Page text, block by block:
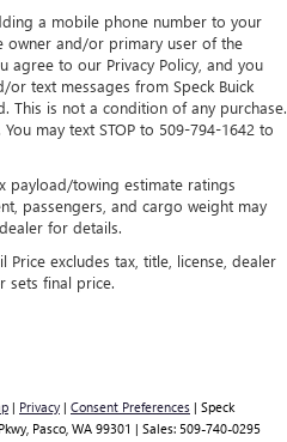
a mobile phone number to your
owner and/or primary user of the
agree to our Privacy Policy, and you
text messages from Speck Buick
This is not a condition of any purchase.
may text STOP to 509-794-1642 to
payload/towing estimate ratings
passengers, and cargo weight may
for details.
Price excludes tax, title, license, dealer
sets final price.
| Privacy | Consent Preferences | Speck
Pasco, WA 99301 | Sales: 509-740-0295